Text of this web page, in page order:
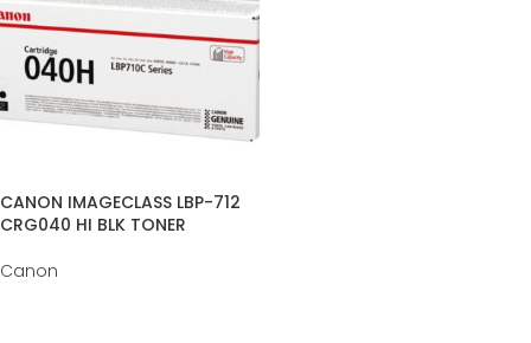
CANON IMAGECLASS LBP-712
CRG040 HI BLK TONER
Canon